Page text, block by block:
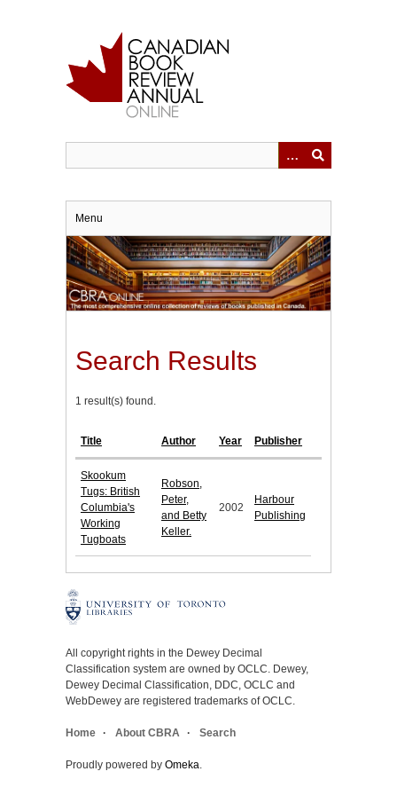
Menu
Search Results
1 result(s) found.
Title Author Year Publisher
Skookum
Tugs: British
Columbia's
Working
Tugboats
Robson,
Peter,
and Betty
Keller.
2002
Harbour
Publishing
All copyright rights in the Dewey Decimal
Classification system are owned by OCLC. Dewey,
Dewey Decimal Classification, DDC, OCLC and
WebDewey are registered trademarks of OCLC.
Home About CBRA Search
Proudly powered by Omeka.